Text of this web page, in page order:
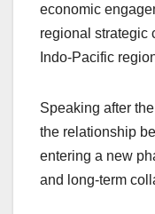
economic
regional strategic
Indo-Pacific
Speaking after
the relationship
entering a new
and long-term